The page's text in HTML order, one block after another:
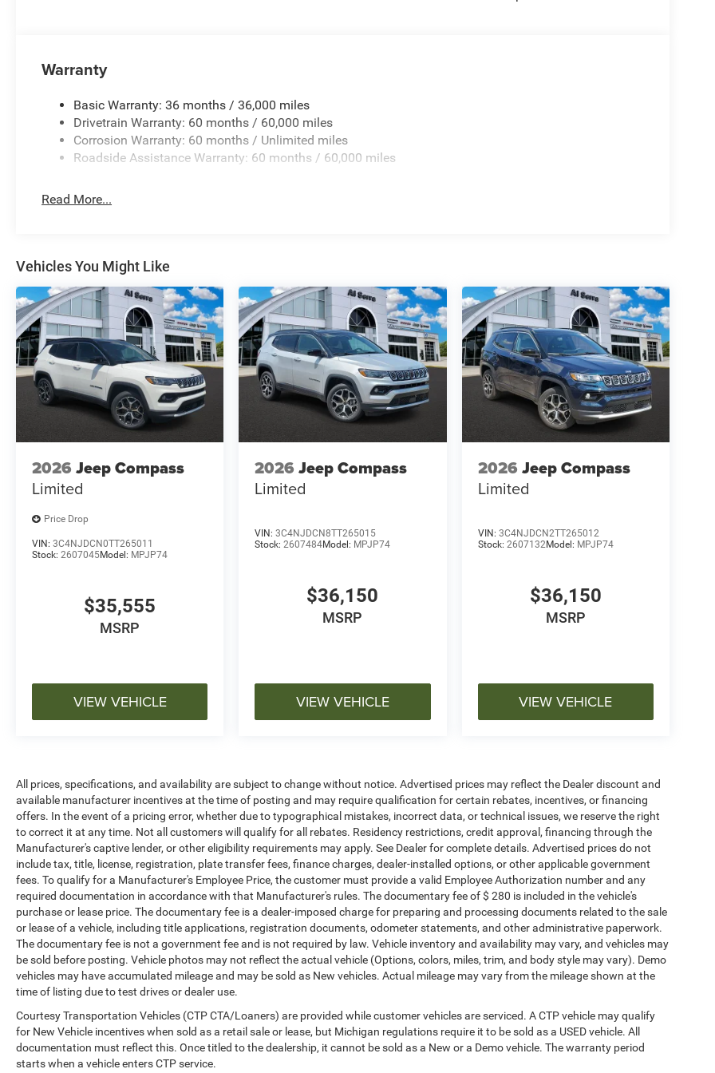
Warranty
Basic Warranty: 36 months / 36,000 miles
Drivetrain Warranty: 60 months / 60,000 miles
Corrosion Warranty: 60 months / Unlimited miles
Roadside Assistance Warranty: 60 months / 60,000 miles
Read More...
Vehicles You Might Like
2026 Jeep Compass
Limited
Price Drop
VIN: 3C4NJDCN0TT265011
Stock: 2607045Model: MPJP74
$35,555
MSRP
VIEW VEHICLE
2026 Jeep Compass
Limited
VIN:3C4NJDCN8TT265015
Stock:2607484Model: MPJP74
$36,150
MSRP
VIEW VEHICLE
2026 Jeep Compass
Limited
VIN: 3C4NJDCN2TT265012
Stock: 2607132Model: MPJP74
$36,150
MSRP
VIEW VEHICLE
All prices, specifications, and availability are subject to change without notice. Advertised prices may reflect the Dealer discount and
available manufacturer incentives at the time of posting and may require qualification for certain rebates, incentives, or financing
offers. In the event of a pricing error, whether due to typographical mistakes, incorrect data, or technical issues, we reserve the right
to correct it at any time. Not all customers will qualify for all rebates. Residency restrictions, credit approval, financing through the
Manufacturer's captive lender, or other eligibility requirements may apply. See Dealer for complete details. Advertised prices do not
include tax, title, license, registration, plate transfer fees, finance charges, dealer-installed options, or other applicable government
fees. To qualify for a Manufacturer's Employee Price, the customer must provide a valid Employee Authorization number and any
required documentation in accordance with that Manufacturer's rules. The documentary fee of $ 280 is included in the vehicle's
purchase or lease price. The documentary fee is a dealer-imposed charge for preparing and processing documents related to the sale
or lease of a vehicle, including title applications, registration documents, odometer statements, and other administrative paperwork.
The documentary fee is not a government fee and is not required by law. Vehicle inventory and availability may vary, and vehicles may
be sold before posting. Vehicle photos may not reflect the actual vehicle (Options, colors, miles, trim, and body style may vary). Demo
vehicles may have accumulated mileage and may be sold as New vehicles. Actual mileage may vary from the mileage shown at the
time of listing due to test drives or dealer use.
Courtesy Transportation Vehicles (CTP CTA/Loaners) are provided while customer vehicles are serviced. A CTP vehicle may qualify
for New Vehicle incentives when sold as a retail sale or lease, but Michigan regulations require it to be sold as a USED vehicle. All
documentation must reflect this. Once titled to the dealership, it cannot be sold as a New or a Demo vehicle. The warranty period
starts when a vehicle enters CTP service.